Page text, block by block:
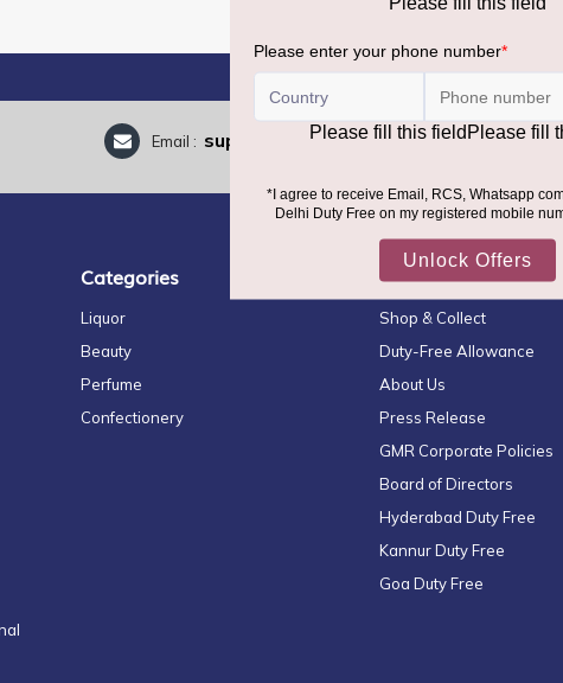
Email : support.dutyfree@gmrgroup.in
Categories
Liquor
Beauty
Perfume
Confectionery
Quick Links
Shop & Collect
Duty-Free Allowance
About Us
Press Release
GMR Corporate Policies
Board of Directors
Hyderabad Duty Free
Kannur Duty Free
Goa Duty Free